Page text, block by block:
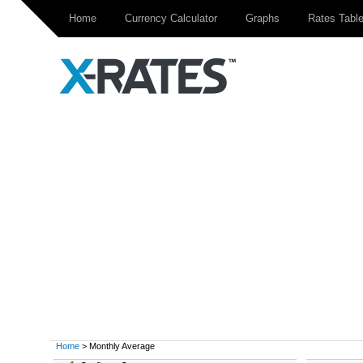
Home Currency Calculator Graphs Rates Table
Home > Monthly Average